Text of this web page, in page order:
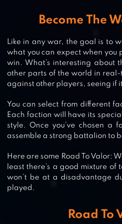
STRATEGY
Become The
Like in any war, the goal is to
what you can expect when you
win. What’s interesting about
other parts of the world in real-
against other players, seeing if
You can select from different
Each faction will have its
style. Once you’ve chosen a
assemble a strong battalion to
Here are some Road To Valor:
least there’s a good mixture
won’t be at a disadvantage
played.
Road To